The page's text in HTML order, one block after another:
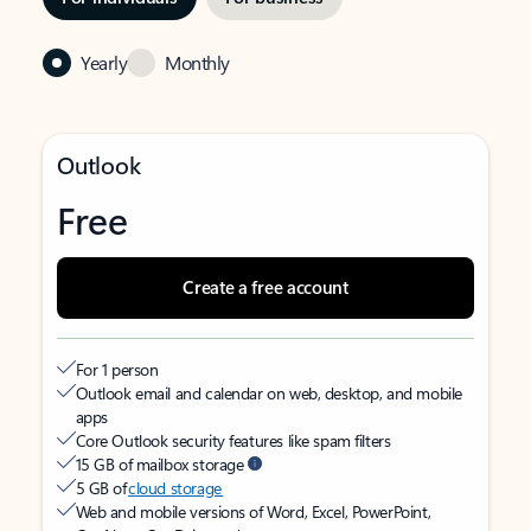
Yearly Monthly
Outlook
Free
Create a free account
For 1 person
Outlook email and calendar on web, desktop, and mobile
apps
Core Outlook security features like spam filters
15 GB of mailbox storage
5 GB ofcloud storage
Web and mobile versions of Word, Excel, PowerPoint,